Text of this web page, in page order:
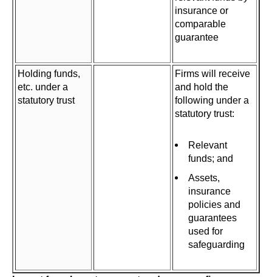
insurance or
comparable
guarantee
Holding funds,
etc. under a
statutory trust
Firms will receive
and hold the
following under a
statutory trust:
Relevant
funds; and
Assets,
insurance
policies and
guarantees
used for
safeguarding